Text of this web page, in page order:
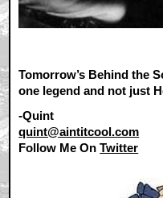
Tomorrow’s Behind the
one legend and not just
-Quint
quint@aintitcool.com
Follow Me OnTwitter